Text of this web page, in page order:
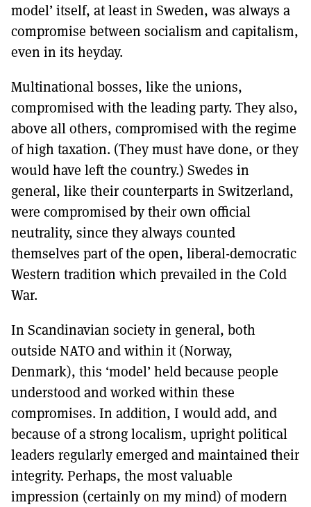
model’ itself, at least in Sweden, was always a
compromise between socialism and capitalism,
even in its heyday.
Multinational bosses, like the unions,
compromised with the leading party. They also,
above all others, compromised with the regime
of high taxation. (They must have done, or they
would have left the country.) Swedes in
general, like their counterparts in Switzerland,
were compromised by their own official
neutrality, since they always counted
themselves part of the open, liberal-democratic
Western tradition which prevailed in the Cold
War.
In Scandinavian society in general, both
outside NATO and within it (Norway,
Denmark), this ‘model’ held because people
understood and worked within these
compromises. In addition, I would add, and
because of a strong localism, upright political
leaders regularly emerged and maintained their
integrity. Perhaps, the most valuable
impression (certainly on my mind) of modern